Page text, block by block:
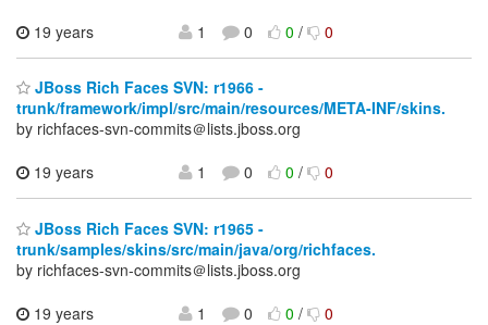
19 years
1 0 0/ 0
JBoss Rich Faces SVN: r1966 -
trunk/framework/impl/src/main/resources/META-INF/skins.
by richfaces-svn-commits＠lists.jboss.org
19 years
1 0 0/ 0
JBoss Rich Faces SVN: r1965 -
trunk/samples/skins/src/main/java/org/richfaces.
by richfaces-svn-commits＠lists.jboss.org
19 years
1 0 0/ 0